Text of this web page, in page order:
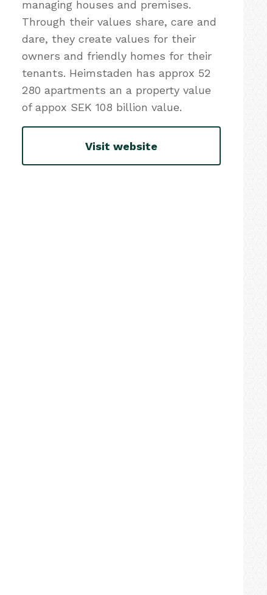
managing houses and premises.
Through their values share, care and
dare, they create values for their
owners and friendly homes for their
tenants. Heimstaden has approx 52
280 apartments an a property value
of appox SEK 108 billion value.
Visit website